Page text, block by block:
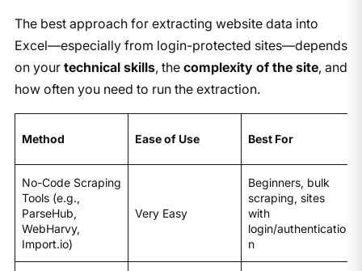
The best approach for extracting website data into
Excel—especially from login-protected sites—depends
on your technical skills, the complexity of the site, and
how often you need to run the extraction.
Method Ease of Use Best For
No-Code Scraping
Tools (e.g.,
ParseHub,
WebHarvy,
Import.io)
Very Easy
Beginners, bulk
scraping, sites
with
login/authenticatio
n